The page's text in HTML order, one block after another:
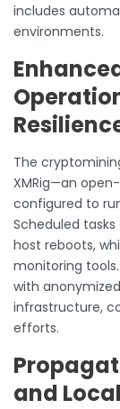
includes
environments.
The
XMRig—an
configured to
Scheduled
host reboots,
monitoring
with
infrastructure,
efforts.
and